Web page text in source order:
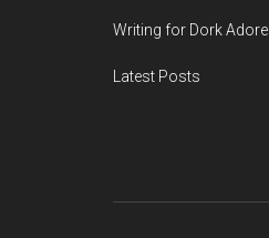
Writing for Dork Adore
Latest Posts